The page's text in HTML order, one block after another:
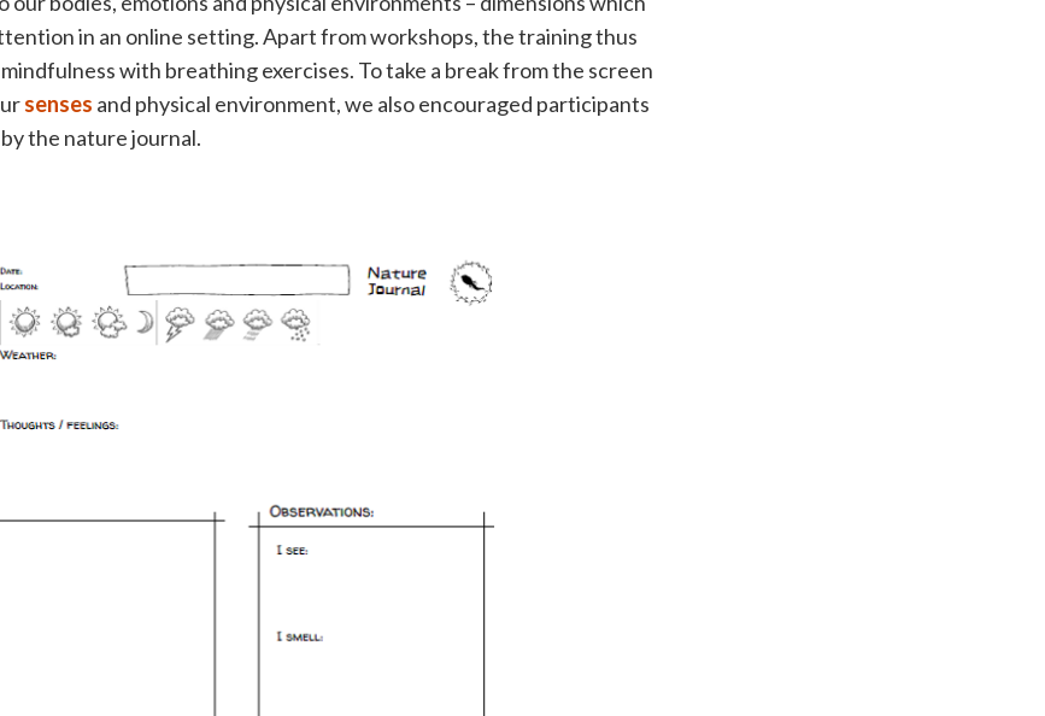
in an online setting. Apart from workshops, the training thus
with breathing exercises. To take a break from the screen
senses and physical environment, we also encouraged participants
the nature journal.